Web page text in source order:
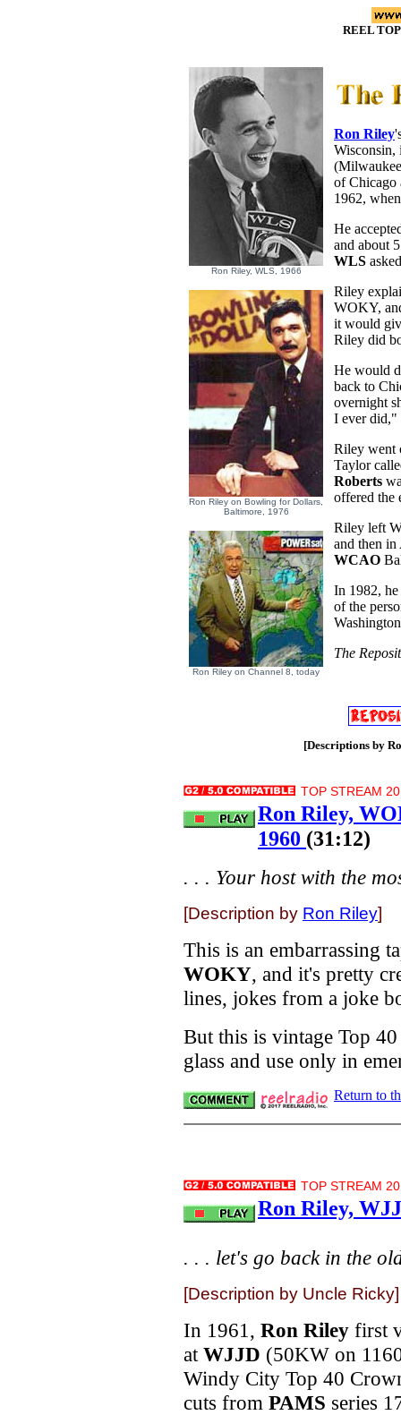
REEL
Ron Riley, WLS, 1966
Ron Riley on Bowling for Dollars,
Baltimore, 1976
Ron Riley on Channel 8, today
Ron Riley
Wisconsin,
of
1962,
He
and about
WLS
Riley
WOKY,
it would
Riley did
He would
back to
overnight
I ever did,"
Riley went
Taylor
Roberts
offered the
Riley left
and then
WCAO
In 1982,
of the
The
[Descriptions by
TOP STREAM
Ron Riley,
1960 (31:12)
. . . Your host with the
[Description by Ron Riley]
This is an embarrassing
WOKY, and it's pretty
lines, jokes from a joke
But this is vintage Top
glass and use only in
Return to
TOP STREAM
Ron Riley,
. . . let's go back in the
[Description by Uncle Ricky]
In 1961, Ron Riley first
at WJJD (50KW on
Windy City Top 40
cuts from PAMS series